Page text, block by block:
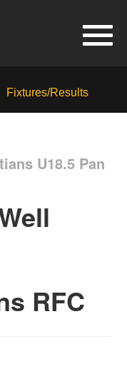
Fixtures/Results
U18.5 Pan
RFC